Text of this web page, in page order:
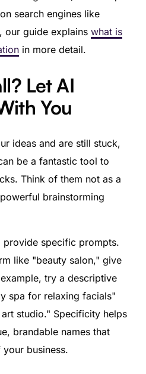
search engines like
our guide explains what is
in more detail.
Let AI
You
ideas and are still stuck,
be a fantastic tool to
Think of them not as a
brainstorming
provide specific prompts.
like "beauty salon," give
try a descriptive
spa for relaxing facials"
studio." Specificity helps
brandable names that
business.